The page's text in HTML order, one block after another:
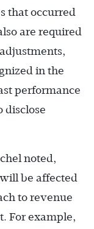
that occurred
are required
in the
performance
disclose
noted,
be affected
to revenue
For example,